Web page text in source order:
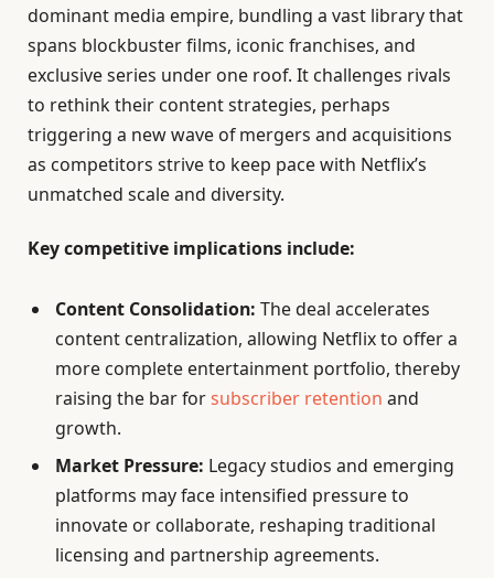
dominant media empire, bundling a vast library that
spans blockbuster films, iconic franchises, and
exclusive series under one roof. It challenges rivals
to rethink their content strategies, perhaps
triggering a new wave of mergers and acquisitions
as competitors strive to keep pace with Netflix’s
unmatched scale and diversity.
Key competitive implications include:
Content Consolidation: The deal accelerates
content centralization, allowing Netflix to offer a
more complete entertainment portfolio, thereby
raising the bar forsubscriber retention and
growth.
Market Pressure: Legacy studios and emerging
platforms may face intensified pressure to
innovate or collaborate, reshaping traditional
licensing and partnership agreements.